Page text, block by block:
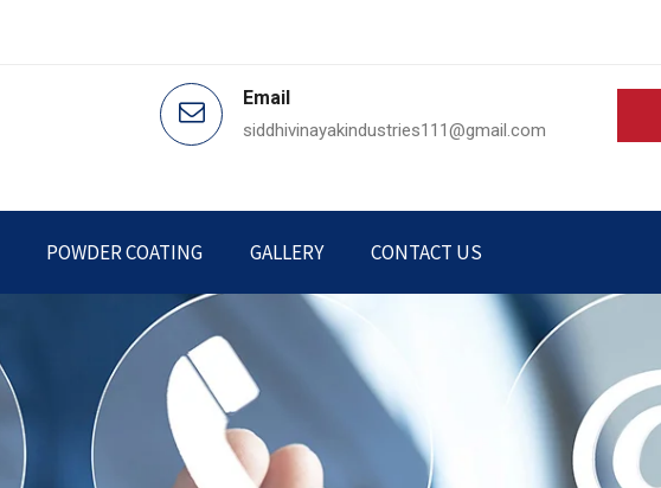
Email
siddhivinayakindustries111@gmail.com
POWDER COATING GALLERY CONTACT US